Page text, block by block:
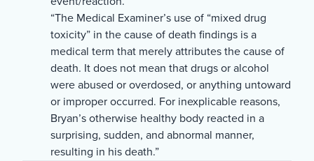
“The Medical Examiner’s use of “mixed drug
toxicity” in the cause of death findings is a
medical term that merely attributes the cause of
death. It does not mean that drugs or alcohol
were abused or overdosed, or anything untoward
or improper occurred. For inexplicable reasons,
Bryan’s otherwise healthy body reacted in a
surprising, sudden, and abnormal manner,
resulting in his death.”